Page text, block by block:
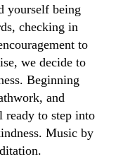
yourself being
checking in
to
we decide to
Beginning
and
ready to step into
Music by